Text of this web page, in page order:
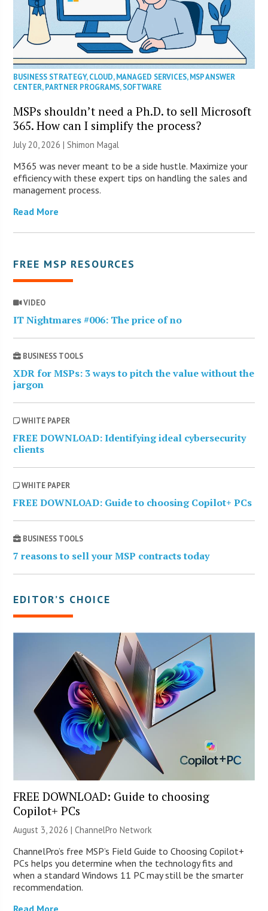
BUSINESS STRATEGY,CLOUD,MANAGED SERVICES,MSP ANSWER
CENTER,PARTNER PROGRAMS,SOFTWARE
MSPs shouldn’t need a Ph.D. to sell Microsoft
365. How can I simplify the process?
July 20, 2026 | Shimon Magal
M365 was never meant to be a side hustle. Maximize your
efficiency with these expert tips on handling the sales and
management process.
Read More
FREE MSP RESOURCES
VIDEO
IT Nightmares #006: The price of no
BUSINESS TOOLS
XDR for MSPs: 3 ways to pitch the value without the
jargon
WHITE PAPER
FREE DOWNLOAD: Identifying ideal cybersecurity
clients
WHITE PAPER
FREE DOWNLOAD: Guide to choosing Copilot+ PCs
BUSINESS TOOLS
7 reasons to sell your MSP contracts today
EDITOR’S CHOICE
FREE DOWNLOAD: Guide to choosing
Copilot+ PCs
August 3, 2026 |ChannelPro Network
ChannelPro’s free MSP’s Field Guide to Choosing Copilot+
PCs helps you determine when the technology fits and
when a standard Windows 11 PC may still be the smarter
recommendation.
Read More